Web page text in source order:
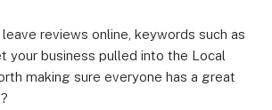
reviews online, keywords such as
your business pulled into the Local
making sure everyone has a great